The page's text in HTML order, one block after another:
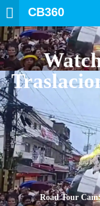
CB360
Road Tour